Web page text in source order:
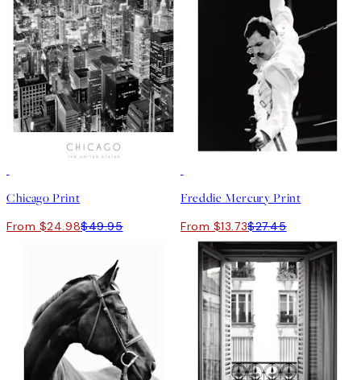
Chicago Print
From $24.98$49.95
Freddie Mercury Print
From $13.73$27.45